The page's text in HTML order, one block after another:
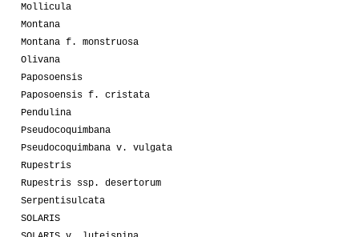
Mollicula
Montana
Montana f. monstruosa
Olivana
Paposoensis
Paposoensis f. cristata
Pendulina
Pseudocoquimbana
Pseudocoquimbana v. vulgata
Rupestris
Rupestris ssp. desertorum
Serpentisulcata
SOLARIS